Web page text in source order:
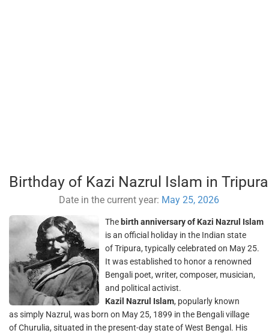
Birthday of Kazi Nazrul Islam in Tripura
Date in the current year: May 25, 2026
The birth anniversary of Kazi Nazrul Islam
is an official holiday in the Indian state
of Tripura, typically celebrated on May 25.
It was established to honor a renowned
Bengali poet, writer, composer, musician,
and political activist.
Kazil Nazrul Islam, popularly known
as simply Nazrul, was born on May 25, 1899 in the Bengali village
of Churulia, situated in the present-day state of West Bengal. His